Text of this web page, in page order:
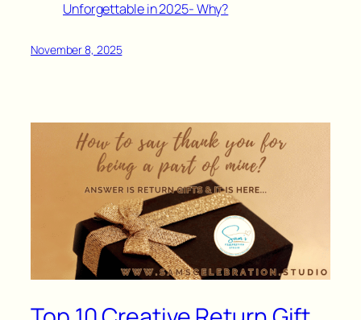
Unforgettable in 2025- Why?
November 8, 2025